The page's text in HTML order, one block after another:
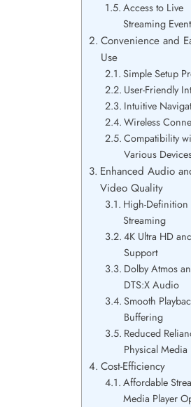
Access to Live
Streaming
Convenience and
Use
Simple Setup
User-Friendly
Intuitive
Wireless
Compatibility
Various
Enhanced Audio
Video Quality
High-Definition
Streaming
4K Ultra HD
Support
Dolby Atmos
DTS:X Audio
Smooth
Buffering
Reduced
Physical Media
Cost-Efficiency
Affordable
Media Player